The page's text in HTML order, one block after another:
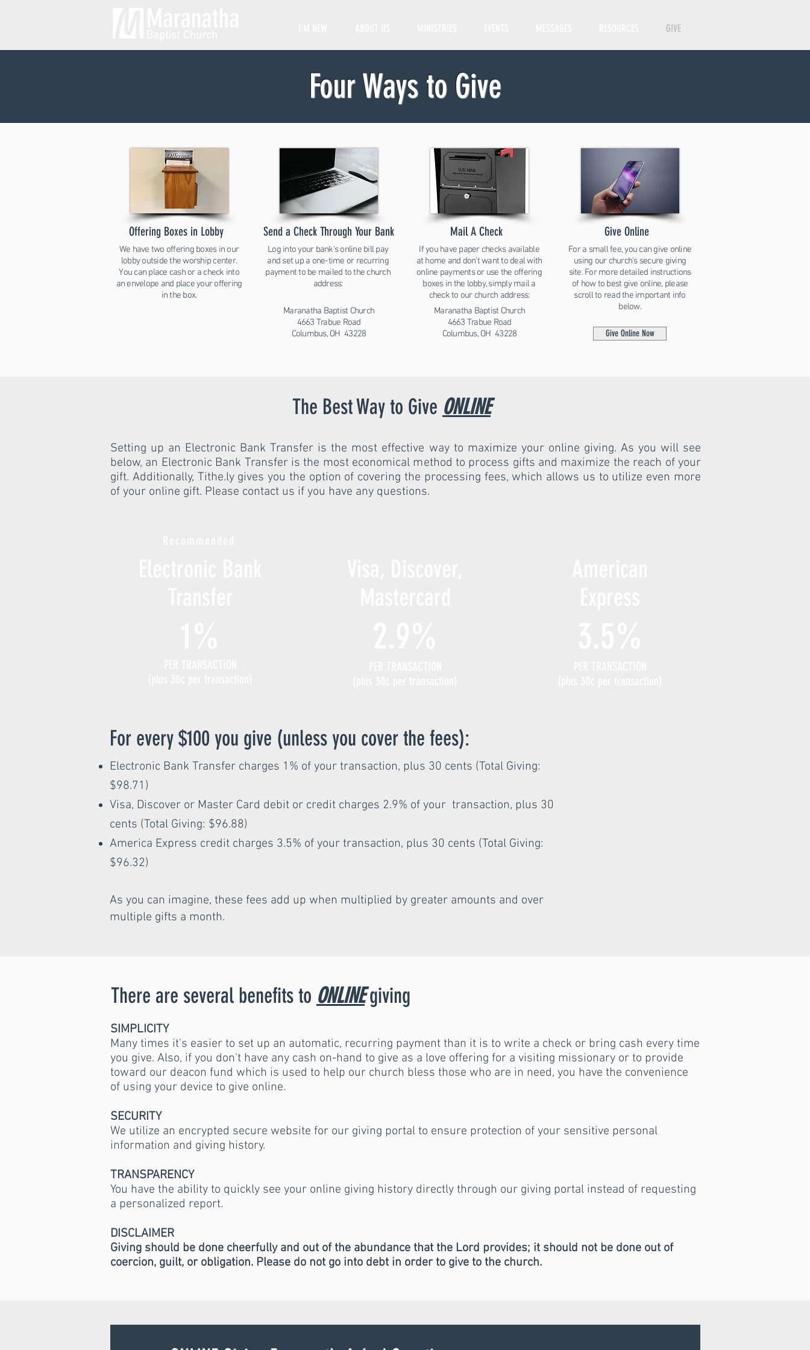
GIVE
Four Ways to Give
Offering Boxes in Lobby
We have two offering boxes in our
lobby outside the worship center.
You can place cash or a check into
an envelope and place your offering
in the box.
Send a Check Through Your Bank
Log into your bank's online bill pay
and set up a one-time or recurring
payment to be mailed to the church
address:
Maranatha Baptist Church
4663 Trabue Road
Columbus, OH 43228
Mail A Check
If you have paper checks available
at home and don't want to deal with
online payments or use the offering
boxes in the lobby, simply mail a
check to our church address:
Maranatha Baptist Church
4663 Trabue Road
Columbus, OH 43228
Give Online
For a small fee, you can give online
using our church's secure giving
site. For more detailed instructions
of how to best give online, please
scroll to read the important info
below.
Give Online Now
The Best Way to Give ONLINE
Setting up an Electronic Bank Transfer is the most effective way to maximize your online giving. As you will see
below, an Electronic Bank Transfer is the most economical method to process gifts and maximize the reach of your
gift. Additionally, Tithe.ly gives you the option of covering the processing fees, which allows us to utilize even more
of your online gift. Please contact us if you have any questions.
For every $100 you give (unless you cover the fees):
Electronic Bank Transfer charges 1% of your transaction, plus 30 cents (Total Giving:
$98.71)
Visa, Discover or Master Card debit or credit charges 2.9% of your transaction, plus 30
cents (Total Giving: $96.88)
America Express credit charges 3.5% of your transaction, plus 30 cents (Total Giving:
$96.32)
As you can imagine, these fees add up when multiplied by greater amounts and over
multiple gifts a month.
There are several benefits to ONLINEgiving
SIMPLICITY
Many times it's easier to set up an automatic, recurring payment than it is to write a check or bring cash every time
you give. Also, if you don't have any cash on-hand to give as a love offering for a visiting missionary or to provide
toward our deacon fund which is used to help our church bless those who are in need, you have the convenience
of using your device to give online.
SECURITY
We utilize an encrypted secure website for our giving portal to ensure protection of your sensitive personal
information and giving history.
TRANSPARENCY
You have the ability to quickly see your online giving history directly through our giving portal instead of requesting
a personalized report.
DISCLAIMER
Giving should be done cheerfully and out of the abundance that the Lord provides; it should not be done out of
coercion, guilt, or obligation. Please do not go into debt in order to give to the church.